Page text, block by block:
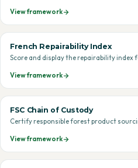
View framework
French Repairability Index
Score and display the repairability index
View framework
FSC Chain of Custody
Certify responsible forest product
View framework